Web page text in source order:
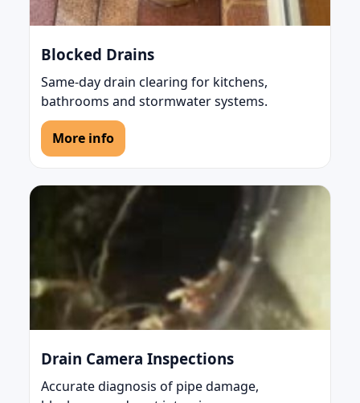
Blocked Drains
Same-day drain clearing for kitchens,
bathrooms and stormwater systems.
More info
Drain Camera Inspections
Accurate diagnosis of pipe damage,